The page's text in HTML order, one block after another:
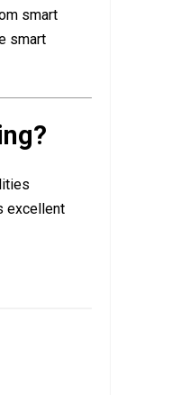
smart
smart
excellent